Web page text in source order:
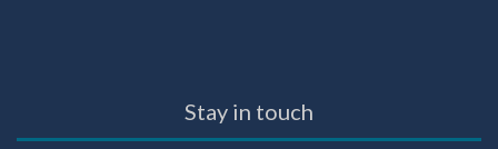
Stay in touch